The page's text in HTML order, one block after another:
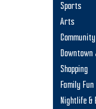
Sports
Arts
Downtown
Shopping
Family Fun
Nightlife